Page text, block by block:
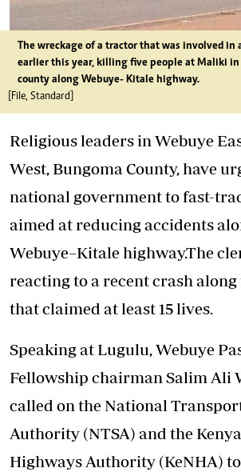
The wreckage of a tractor that was involved in
earlier this year, killing five people at Maliki in
county along Webuye- Kitale highway.
[File, Standard]
Religious leaders in Webuye
West, Bungoma County, have
national government to fast-
aimed at reducing accidents
Webuye–Kitale highway.The
reacting to a recent crash
that claimed at least 15 lives.
Speaking at Lugulu, Webuye
Fellowship chairman Salim Ali
called on the National
Authority (NTSA) and the
Highways Authority (KeNHA)